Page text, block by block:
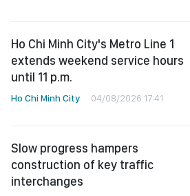
Ho Chi Minh City's Metro Line 1
extends weekend service hours
until 11 p.m.
Ho Chi Minh City 04/08/2026 17:41
Slow progress hampers
construction of key traffic
interchanges